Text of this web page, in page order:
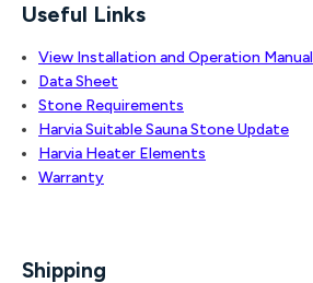
Useful Links
View Installation and Operation Manual
Data Sheet
Stone Requirements
Harvia Suitable Sauna Stone Update
Harvia Heater Elements
Warranty
Shipping